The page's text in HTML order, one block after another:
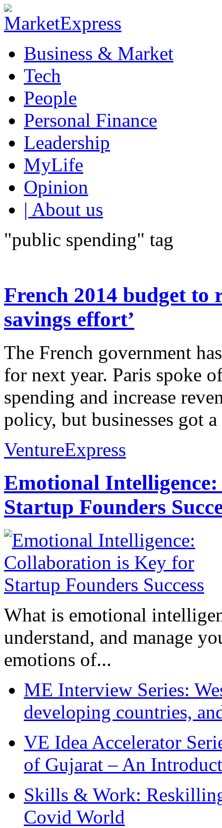
Business & Market
Tech
People
Personal Finance
Leadership
MyLife
Opinion
| About us
"public spending" tag
French 2014 budget to
savings effort’
The French government
for next year. Paris spoke
spending and increase
policy, but businesses got
VentureExpress
Emotional
Startup Founders
What is emotional
understand, and manage
emotions of...
ME Interview Series:
developing countries,
VE Idea Accelerator
of Gujarat – An
Skills & Work:
Covid World